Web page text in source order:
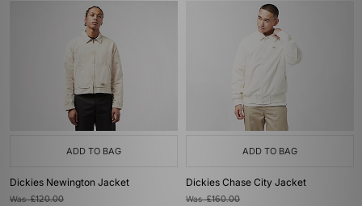
ADD TO BAG
Dickies Newington Jacket
Was£120.00
ADD TO BAG
Dickies Chase City Jacket
Was£160.00